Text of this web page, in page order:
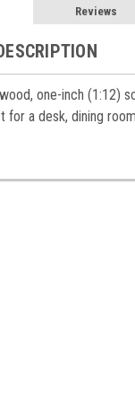
Reviews
one-inch (1:12)
a desk, dining